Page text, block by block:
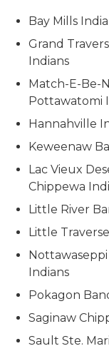
Bay Mills
Grand
Indians
Match-E-Be-
Pottawatomi
Hannahville
Keweenaw
Lac Vieux
Chippewa
Little River
Little
Indians
Pokagon
Saginaw
Sault Ste.